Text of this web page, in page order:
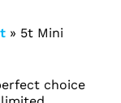
» 5t Mini
choice